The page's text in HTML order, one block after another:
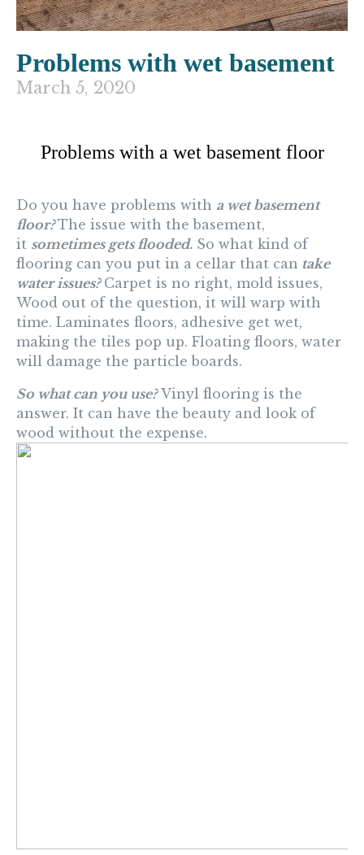
Problems with wet basement
March 5, 2020
Problems with a wet basement floor
Do you have problems with a wet basement
floor?The issue with the basement,
it sometimes gets flooded. So what kind of
flooring can you put in a cellar that can take
water issues?Carpet is no right, mold issues,
Wood out of the question, it will warp with
time. Laminates floors, adhesive get wet,
making the tiles pop up. Floating floors, water
will damage the particle boards.
So what can you use?Vinyl flooring is the
answer. It can have the beauty and look of
wood without the expense.